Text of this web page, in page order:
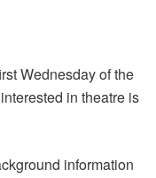
Wednesday of the
in theatre is
information